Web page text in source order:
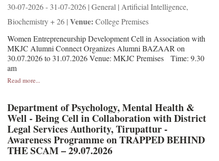
30-07-2026 - 31-07-2026 | General | Artificial Intelligence,
Biochemistry + 26 | Venue: College Premises
Women Entrepreneurship Development Cell in Association with
MKJC Alumni Connect Organizes Alumni BAZAAR on
30.07.2026 to 31.07.2026 Venue: MKJC Premises Time: 9.30
am
Read more...
Department of Psychology, Mental Health &
Well - Being Cell in Collaboration with District
Legal Services Authority, Tirupattur -
Awareness Programme on TRAPPED BEHIND
THE SCAM – 29.07.2026